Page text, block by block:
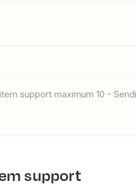
support maximum 10 -